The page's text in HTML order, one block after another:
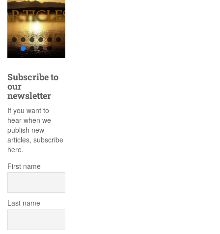
Subscribe to
our
newsletter
If you want to
hear when we
publish new
articles, subscribe
here.
First name
Last name